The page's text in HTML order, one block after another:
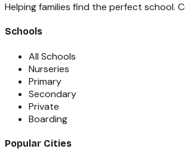
Helping families find the perfect school.
Schools
All Schools
Nurseries
Primary
Secondary
Private
Boarding
Popular Cities